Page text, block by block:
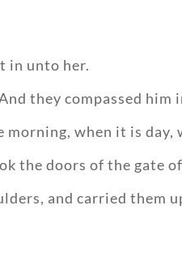
in unto her.
they compassed
when it is day,
the doors of the gate
and carried them